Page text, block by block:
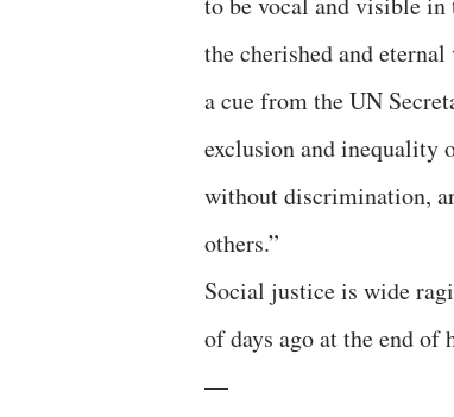
the cherished and
a cue from the UN
exclusion and inequality
without discrimination,
others.”
Social justice is wide
of days ago at the end
—